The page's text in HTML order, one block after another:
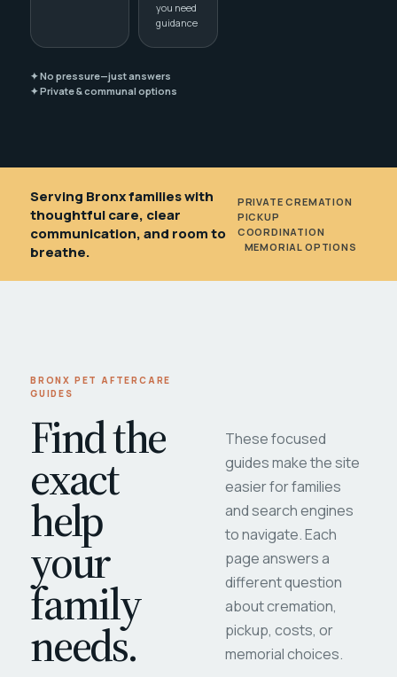
you need
guidance
✦ No pressure—just answers
✦ Private & communal options
Serving Bronx families with
thoughtful care, clear
communication, and room to
breathe.
PRIVATE CREMATION
PICKUP
COORDINATION
MEMORIAL OPTIONS
BRONX PET AFTERCARE
GUIDES
Find the
exact
help
your
family
needs.
These focused
guides make the site
easier for families
and search engines
to navigate. Each
page answers a
different question
about cremation,
pickup, costs, or
memorial choices.